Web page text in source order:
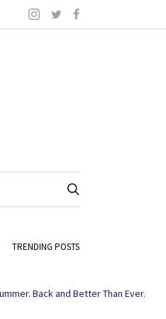
TRENDING POSTS
Back and Better Than Ever.